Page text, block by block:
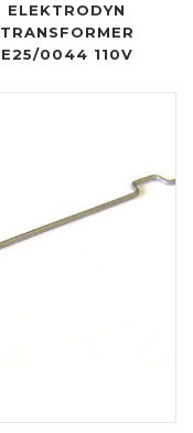
ELEKTRODYN
TRANSFORMER
E25/0044 110V